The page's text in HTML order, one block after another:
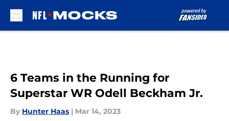
6 Teams in the Running for
Superstar WR Odell Beckham Jr.
By Hunter Haas | Mar 14, 2023